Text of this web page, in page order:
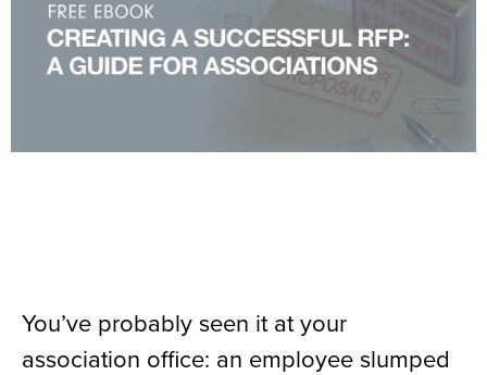
You’ve probably seen it at your
association office: an employee slumped